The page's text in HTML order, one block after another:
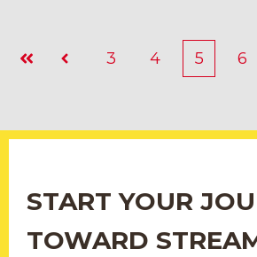
First Prev
3 4 5 6
START YOUR
TOWARD